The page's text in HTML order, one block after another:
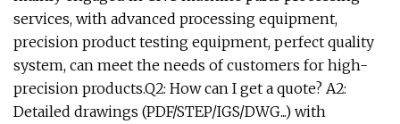
services, with advanced processing equipment,
precision product testing equipment, perfect quality
system, can meet the needs of customers for high-
precision products.Q2: How can I get a quote? A2:
Detailed drawings (PDF/STEP/IGS/DWG...) with